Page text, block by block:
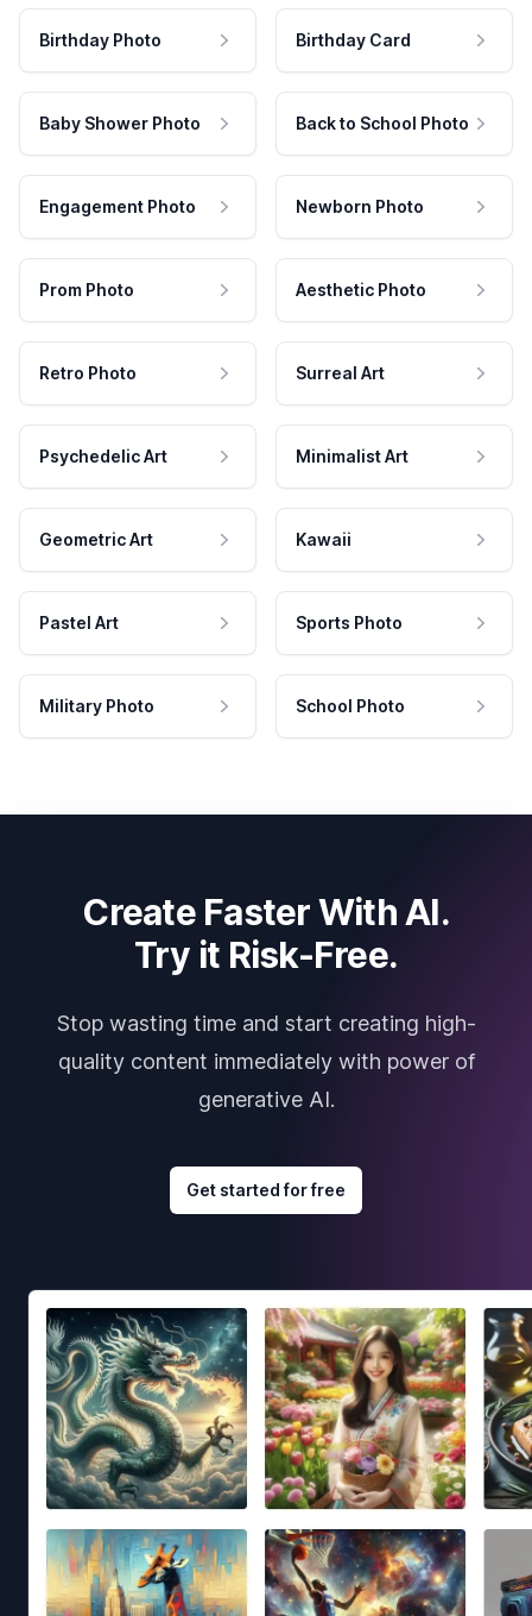
Birthday Photo Birthday Card
Baby Shower Photo Back to School Photo
Engagement Photo Newborn Photo
Prom Photo Aesthetic Photo
Retro Photo Surreal Art
Psychedelic Art Minimalist Art
Geometric Art Kawaii
Pastel Art Sports Photo
Military Photo School Photo
Create Faster With AI.
Try it Risk-Free.
Stop wasting time and start creating high-
quality content immediately with power of
generative AI.
Get started for free